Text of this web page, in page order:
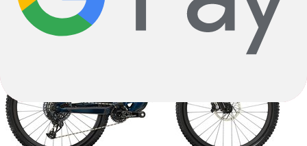
$3,349.00